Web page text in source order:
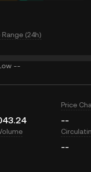
Range (24h)
--
Price
--
--